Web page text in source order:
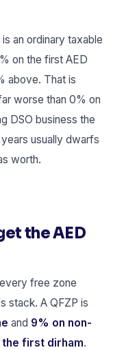
an ordinary taxable
on the first AED
above. That is
worse than 0% on
DSO business the
usually dwarfs
worth.
the AED
free zone
stack. A QFZP is
and 9% on non-
first dirham.